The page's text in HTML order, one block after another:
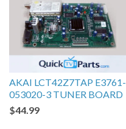
AKAI LCT42Z7TAP E3761-
053020-3 TUNER BOARD
$44.99